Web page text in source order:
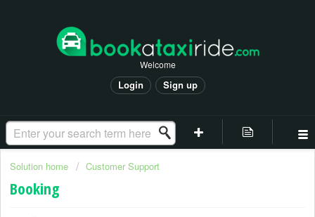
Welcome
Login Sign up
Solution home Customer Support
Booking